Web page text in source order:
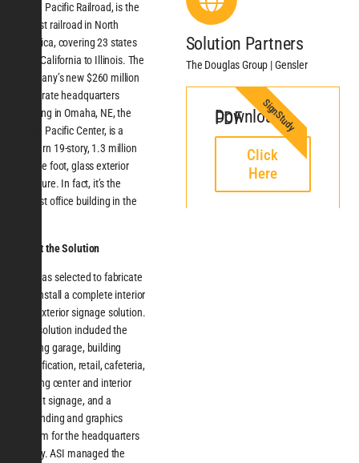
Union Pacific Railroad, is the
largest railroad in North
America, covering 23 states
from California to Illinois. The
company’s new $260 million
corporate headquarters
building in Omaha, NE, the
Union Pacific Center, is a
modern 19-story, 1.3 million
square foot, glass exterior
structure. In fact, it’s the
largest office building in the
About the Solution
ASI was selected to fabricate
and install a complete interior
and exterior signage solution.
This solution included the
parking garage, building
identification, retail, cafeteria,
training center and interior
tenant signage, and a
wayfinding and graphics
system for the headquarters
facility. ASI managed the
Solution Partners
The Douglas Group | Gensler
Download PDF
Click
Here
SignStudy